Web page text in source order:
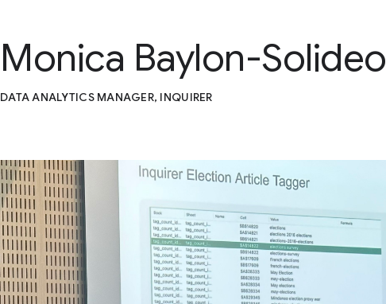
Monica Baylon-Solideo
DATA ANALYTICS MANAGER, INQUIRER